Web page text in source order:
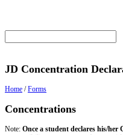
JD Concentration
Home /Forms
Concentrations
Note: Once a student declares his/